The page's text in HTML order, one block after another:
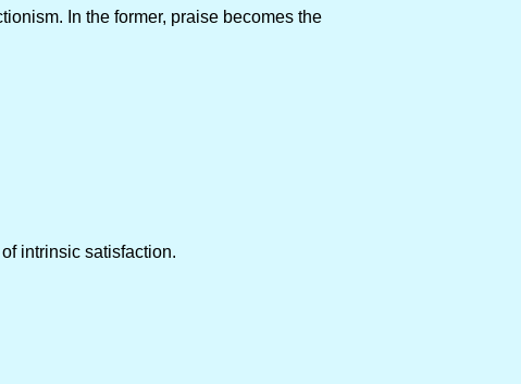
In the former, praise becomes the
intrinsic satisfaction.